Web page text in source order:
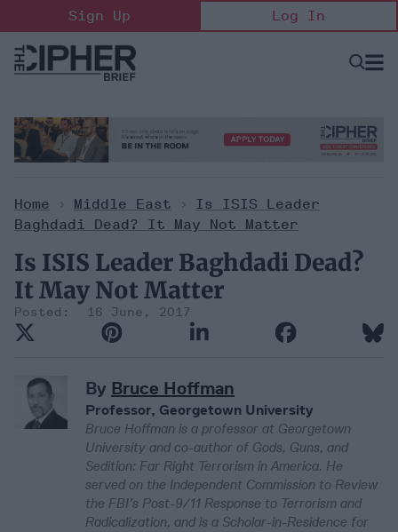
to
content
Sign Up Log In
Open
Home > Middle East >
Is ISIS Leader
Baghdadi Dead? It May Not Matter
Is ISIS Leader Baghdadi Dead?
It May Not Matter
16 June, 2017
By Bruce Hoffman
Professor, Georgetown University
Bruce Hoffman is a professor at Georgetown
University and co-author of Gods, Guns, and
Sedition: Far Right Terrorism in America. He
served on the Independent Commission to Review
the FBI’s Post-9/11 Response to Terrorism and
Radicalization, and is a Scholar-in-Residence for